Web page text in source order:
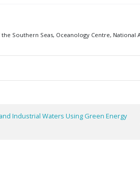
Southern Seas, Oceanology Centre, National
Industrial Waters Using Green Energy